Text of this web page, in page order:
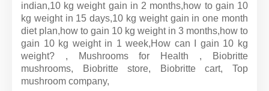
indian,10 kg weight gain in 2 months,how to gain 10
kg weight in 15 days,10 kg weight gain in one month
diet plan,how to gain 10 kg weight in 3 months,how to
gain 10 kg weight in 1 week,How can I gain 10 kg
weight? , Mushrooms for Health , Biobritte
mushrooms, Biobritte store, Biobritte cart, Top
mushroom company,